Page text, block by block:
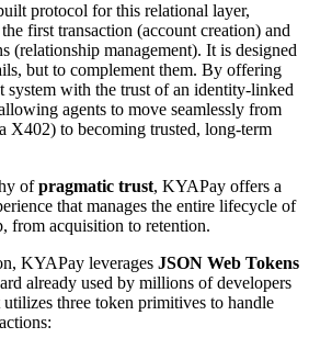
protocol for this relational layer,
first transaction (account creation) and
(relationship management). It is designed
but to complement them. By offering
system with the trust of an identity-linked
agents to move seamlessly from
X402) to becoming trusted, long-term
ofpragmatic trust, KYAPay offers a
that manages the entire lifecycle of
from acquisition to retention.
KYAPay leverages JSON Web Tokens
already used by millions of developers
three token primitives to handle